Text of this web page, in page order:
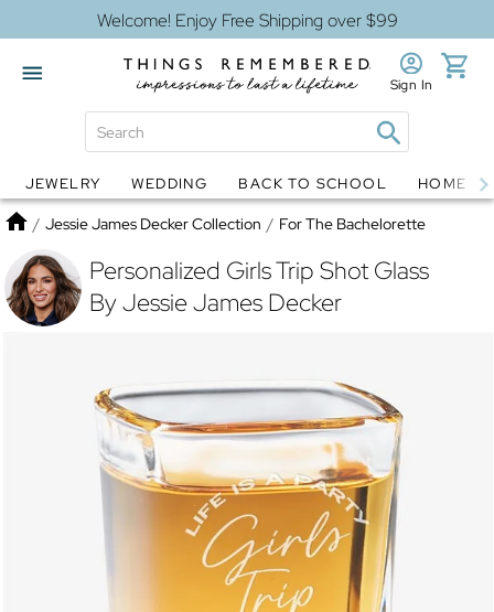
Welcome! Enjoy Free Shipping over $99
Globes Jewelry
Sign In
JEWELRY WEDDING BACK TO SCHOOL HOME
Home
/ Jessie James Decker Collection / For The Bachelorette
Personalized Girls Trip Shot Glass
By Jessie James Decker